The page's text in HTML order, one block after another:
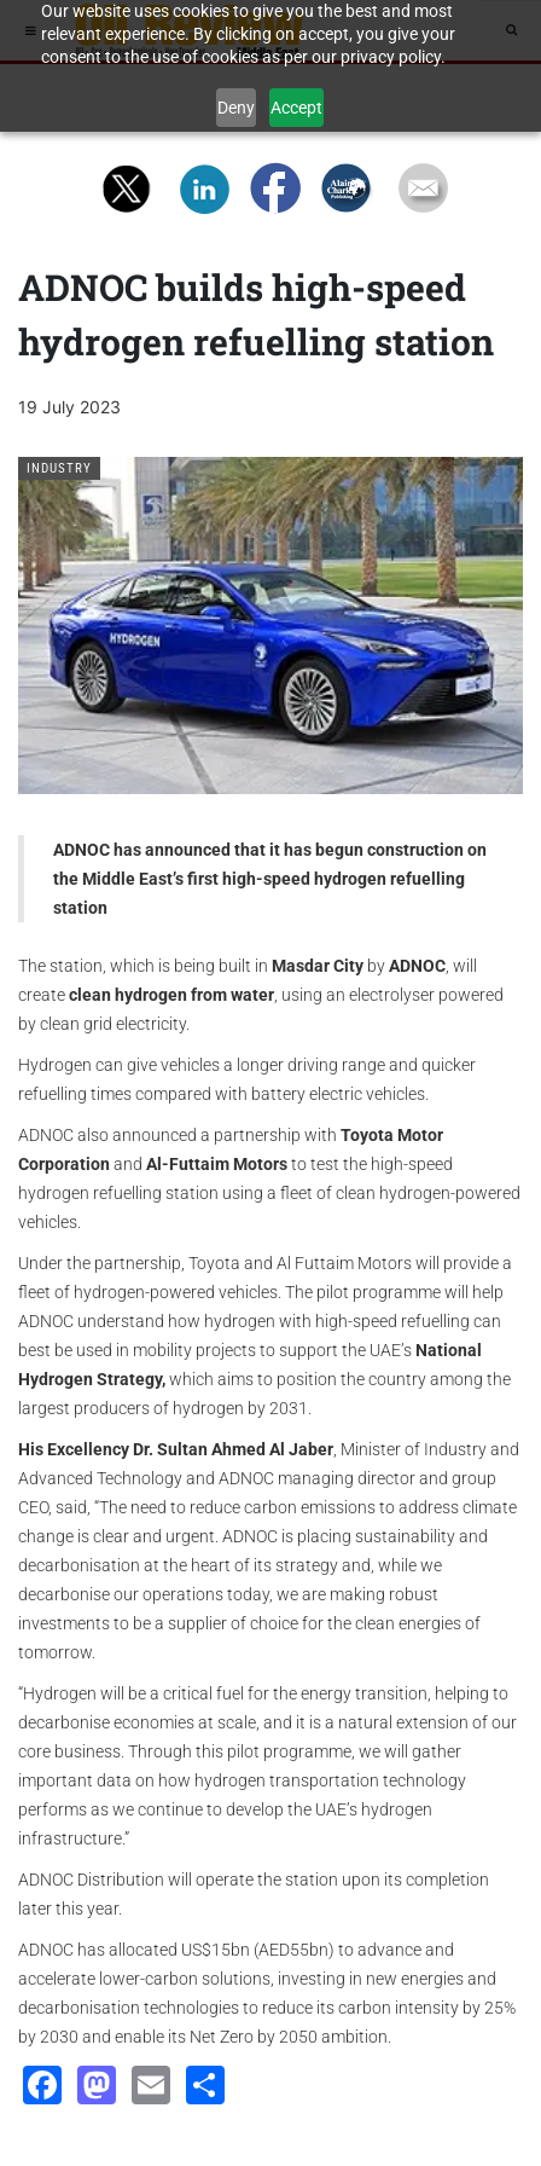
Our website uses cookies to give you the best and most
relevant experience. By clicking on accept, you give your
consent to the use of cookies as per our privacy policy.
Deny Accept
ADNOC builds high-speed
hydrogen refuelling station
19 July 2023
INDUSTRY
ADNOC has announced that it has begun construction on
the Middle East’s first high-speed hydrogen refuelling
station
The station, which is being built in Masdar City byADNOC , will
createclean hydrogen from water , using an electrolyser powered
by clean grid electricity.
Hydrogen can give vehicles a longer driving range and quicker
refuelling times compared with battery electric vehicles.
ADNOC also announced a partnership with Toyota Motor
Corporation and Al-Futtaim Motorsto test the high-speed
hydrogen refuelling station using a fleet of clean hydrogen-powered
vehicles.
Under the partnership, Toyota and Al Futtaim Motors will provide a
fleet of hydrogen-powered vehicles. The pilot programme will help
ADNOC understand how hydrogen with high-speed refuelling can
best be used in mobility projects to support the UAE’s National
Hydrogen Strategy,which aims to position the country among the
largest producers of hydrogen by 2031.
His Excellency Dr. Sultan Ahmed Al Jaber , Minister of Industry and
Advanced Technology and ADNOC managing director and group
CEO, said, “The need to reduce carbon emissions to address climate
change is clear and urgent. ADNOC is placing sustainability and
decarbonisation at the heart of its strategy and, while we
decarbonise our operations today, we are making robust
investments to be a supplier of choice for the clean energies of
tomorrow.
“Hydrogen will be a critical fuel for the energy transition, helping to
decarbonise economies at scale, and it is a natural extension of our
core business. Through this pilot programme, we will gather
important data on how hydrogen transportation technology
performs as we continue to develop the UAE’s hydrogen
infrastructure.”
ADNOC Distribution will operate the station upon its completion
later this year.
ADNOC has allocated US$15bn (AED55bn) to advance and
accelerate lower-carbon solutions, investing in new energies and
decarbonisation technologies to reduce its carbon intensity by 25%
by 2030 and enable its Net Zero by 2050 ambition.
Facebook
Mastodon
Email